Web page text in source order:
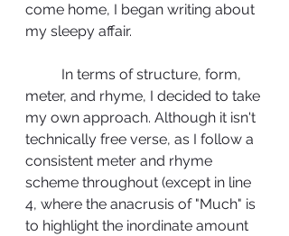
come home, I began writing about
my sleepy affair.
meter, and rhyme, I decided to take
my own approach. Although it isn't
technically free verse, as I follow a
consistent meter and rhyme
scheme throughout (except in line
4, where the anacrusis of "Much" is
to highlight the inordinate amount